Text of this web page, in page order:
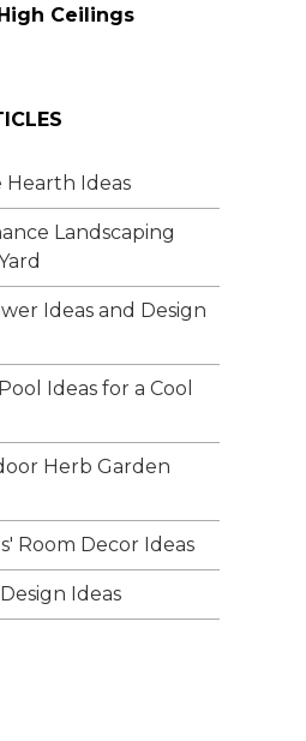
Ceilings
Hearth Ideas
Landscaping
Ideas and Design
Ideas for a Cool
Herb Garden
Room Decor Ideas
Ideas